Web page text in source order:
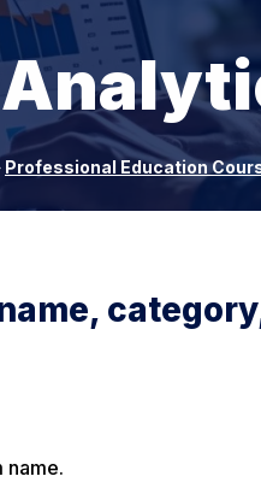
Professional Education
name.